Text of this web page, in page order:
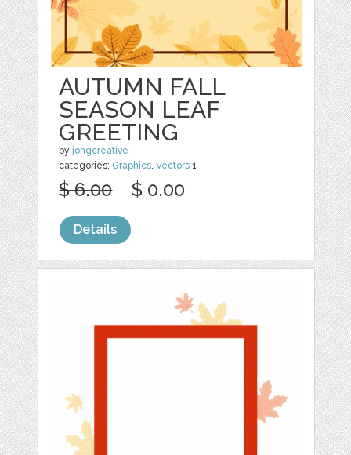
AUTUMN FALL
SEASON LEAF
GREETING
by jongcreative
categories: Graphics ,Vectors 1
$ 6.00 $ 0.00
Details